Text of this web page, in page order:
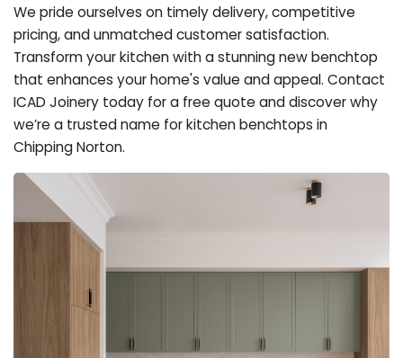
We pride ourselves on timely delivery, competitive
pricing, and unmatched customer satisfaction.
Transform your kitchen with a stunning new benchtop
that enhances your home's value and appeal. Contact
ICAD Joinery today for a free quote and discover why
we’re a trusted name for kitchen benchtops in
Chipping Norton.